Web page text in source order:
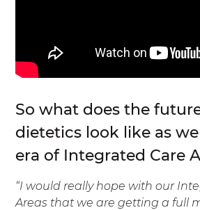
So what does the
dietetics look like as
era of Integrated Care
“I would really hope with our
Areas that we are getting a full